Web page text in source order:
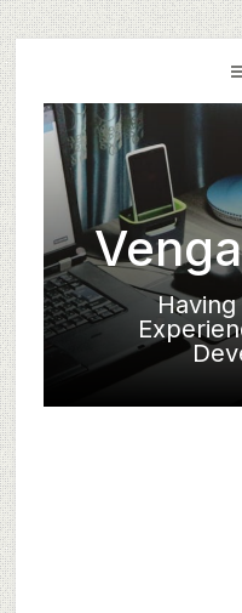
Skip
to
main
content
Skip
to
primary
sidebar
Having